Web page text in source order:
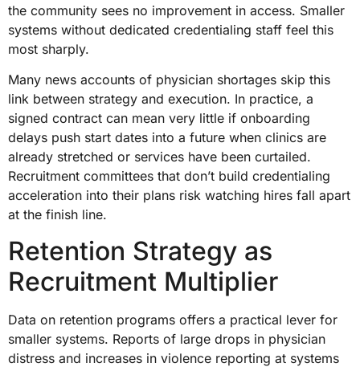
the community sees no improvement in access. Smaller
systems without dedicated credentialing staff feel this
most sharply.
Many news accounts of physician shortages skip this
link between strategy and execution. In practice, a
signed contract can mean very little if onboarding
delays push start dates into a future when clinics are
already stretched or services have been curtailed.
Recruitment committees that don’t build credentialing
acceleration into their plans risk watching hires fall apart
at the finish line.
Retention Strategy as
Recruitment Multiplier
Data on retention programs offers a practical lever for
smaller systems. Reports of large drops in physician
distress and increases in violence reporting at systems